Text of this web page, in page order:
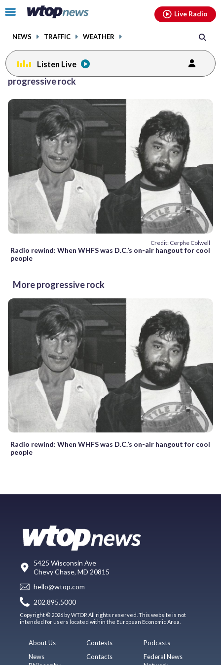
Click
toggle
menu.
NEWS TRAFFIC WEATHER
Live Radio
Listen Live
progressive rock
Credit: Cerphe Colwell
Radio rewind: When WHFS was D.C.’s on-air hangout for cool
people
More progressive rock
Radio rewind: When WHFS was D.C.’s on-air hangout for cool
people
5425 Wisconsin Ave
Chevy Chase, MD 20815
hello@wtop.com
202.895.5000
Copyright © 2026 by WTOP. All rights reserved. This website is not
intended for users located within the European Economic Area.
About Us
News
Contests
Contacts
Podcasts
Federal News
facebookinstagram youtubethreads